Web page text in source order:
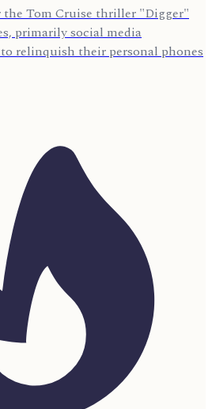
Tom Cruise thriller "Digger"
primarily social media
relinquish their personal phones